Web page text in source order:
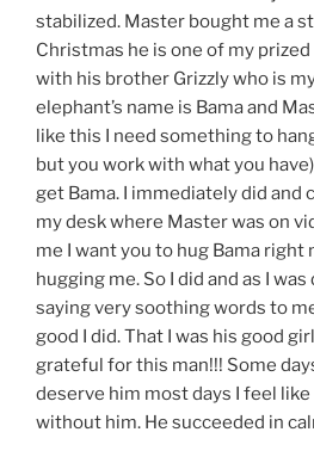
stabilized. Master bought me a
Christmas he is one of my
with his brother Grizzly who is
elephant’s name is Bama and
like this I need something to
but you work with what you
get Bama. I immediately did and
my desk where Master was on
me I want you to hug Bama right
hugging me. So I did and as I
saying very soothing words to
good I did. That I was his good
grateful for this man!!! Some
deserve him most days I feel like
without him. He succeeded in